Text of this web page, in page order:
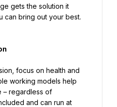
gets the solution it
focus on health and
working models help
– regardless of
and can run at